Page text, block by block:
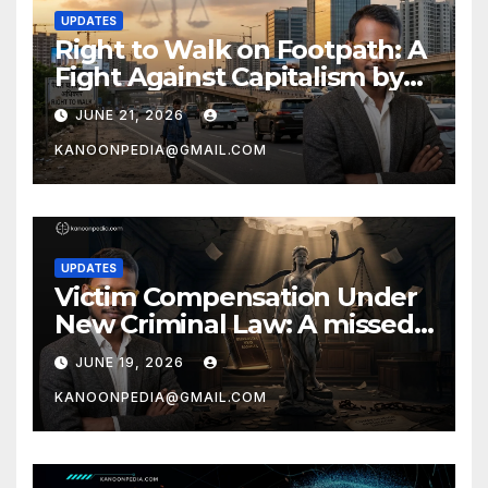
UPDATES
Right to Walk on Footpath: A
Fight Against Capitalism by
Prof. Ajay Chakrawarti
JUNE 21, 2026
KANOONPEDIA@GMAIL.COM
UPDATES
Victim Compensation Under
New Criminal Law: A missed
opportunity by Ajay
Chakrawarti
JUNE 19, 2026
KANOONPEDIA@GMAIL.COM